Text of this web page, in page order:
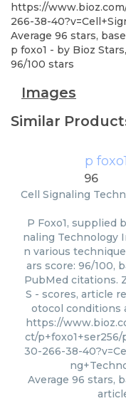
https://
266-38-
Average 96 stars,
p foxo1 - by Bioz Stars,
96/100 stars
Images
Similar
p foxo1
96
Cell Signaling
P Foxo1, supplied
naling Technology
n various
ars score: 96/100,
PubMed citations.
S - scores, article
otocol conditions
https://
ct/p+foxo1+ser256/
30-266-38-
Average 96 stars,